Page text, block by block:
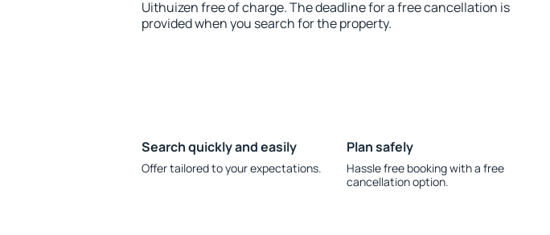
Uithuizen free of charge. The deadline for a free cancellation is
provided when you search for the property.
Search quickly and easily
Offer tailored to your expectations.
Plan safely
Hassle free booking with a free
cancellation option.